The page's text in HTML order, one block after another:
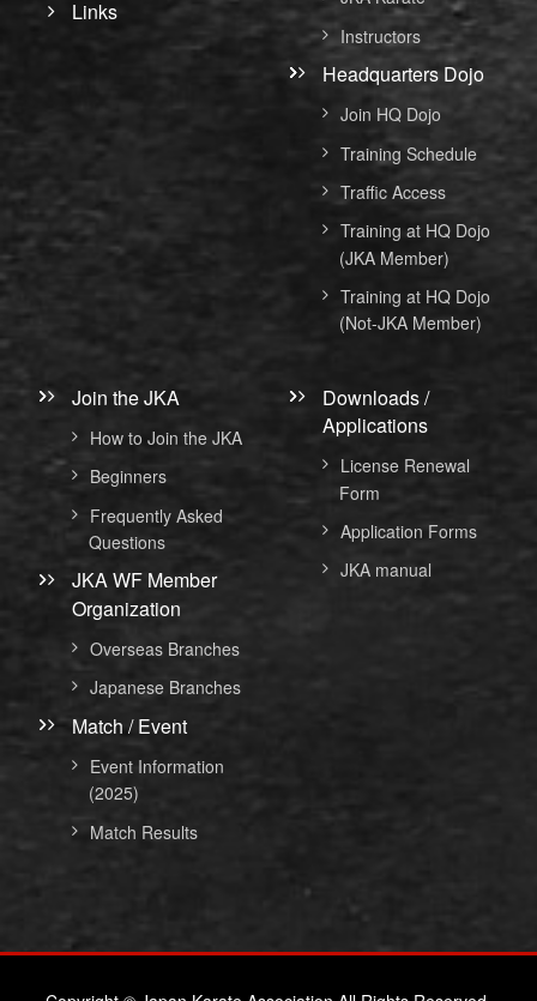
Links
Instructors
Headquarters Dojo
Join HQ Dojo
Training Schedule
Traffic Access
Training at HQ Dojo
(JKA Member)
Training at HQ Dojo
(Not-JKA Member)
Join the JKA
How to Join the JKA
Beginners
Frequently Asked
Questions
JKA WF Member
Organization
Overseas Branches
Japanese Branches
Match / Event
Event Information
(2025)
Match Results
Downloads /
Applications
License Renewal
Form
Application Forms
JKA manual